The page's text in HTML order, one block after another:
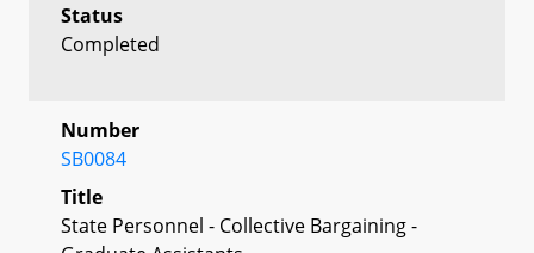
Status
Completed
Number
SB0084
Title
State Personnel - Collective Bargaining -